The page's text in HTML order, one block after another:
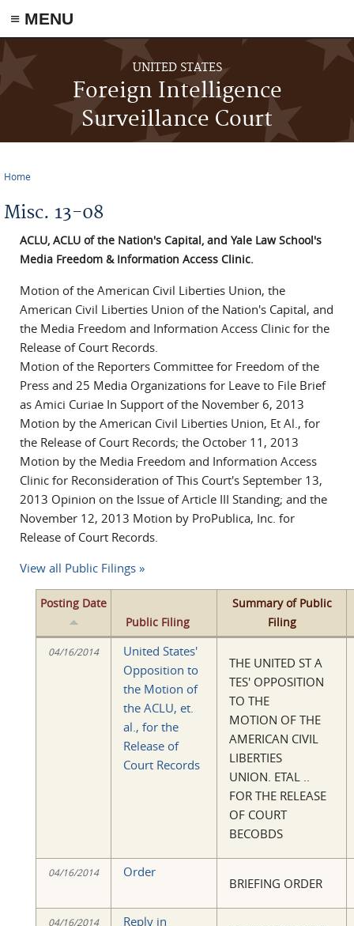
≡ MENU
Skip to main content
UNITED STATES
Foreign Intelligence
Surveillance Court
Home
Misc. 13-08
ACLU, ACLU of the Nation's Capital, and Yale Law School's
Media Freedom & Information Access Clinic.
Motion of the American Civil Liberties Union, the
American Civil Liberties Union of the Nation's Capital, and
the Media Freedom and Information Access Clinic for the
Release of Court Records.
Motion of the Reporters Committee for Freedom of the
Press and 25 Media Organizations for Leave to File Brief
as Amici Curiae In Support of the November 6, 2013
Motion by the American Civil Liberties Union, Et Al., for
the Release of Court Records; the October 11, 2013
Motion by the Media Freedom and Information Access
Clinic for Reconsideration of This Court's September 13,
2013 Opinion on the Issue of Article III Standing; and the
November 12, 2013 Motion by ProPublica, Inc. for
Release of Court Records.
View all Public Filings »
Posting Date
Public Filing
Summary of Public
Filing
04/16/2014
United States'
Opposition to
the Motion of
the ACLU, et.
al., for the
Release of
Court Records
THE UNITED ST A
TES' OPPOSITION
TO THE
MOTION OF THE
AMERICAN CIVIL
LIBERTIES
UNION. ETAL ..
FOR THE RELEASE
OF COURT
BECOBDS
04/16/2014 Order
BRIEFING ORDER
04/16/2014
Reply in